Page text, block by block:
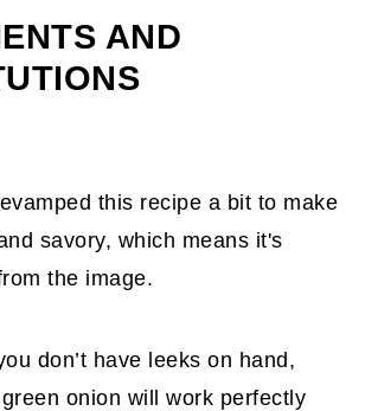
AND
this recipe a bit to make
savory, which means it's
the image.
don’t have leeks on hand,
onion will work perfectly